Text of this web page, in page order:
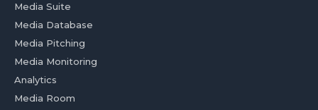
Media Suite
Media Database
Media Pitching
Media Monitoring
Analytics
Media Room